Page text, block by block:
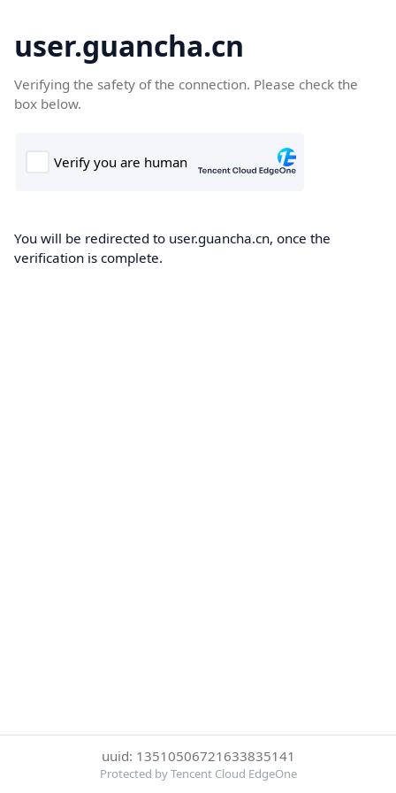
user.guancha.cn
Verifying the safety of the connection. Please check the
box below.
You will be redirected to user.guancha.cn, once the
verification is complete.
uuid: 13510506721633835141
Protected by Tencent Cloud EdgeOne